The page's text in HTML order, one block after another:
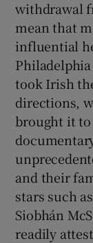
withdrawal
mean that
influential
took Irish
directions,
brought it
and their
stars such
Siobhán
readily